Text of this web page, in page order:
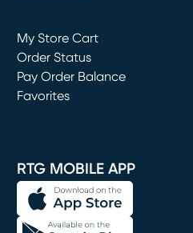
My Store Cart
(opens in new window)
Order Status
Pay Order Balance
Favorites
RTG MOBILE APP